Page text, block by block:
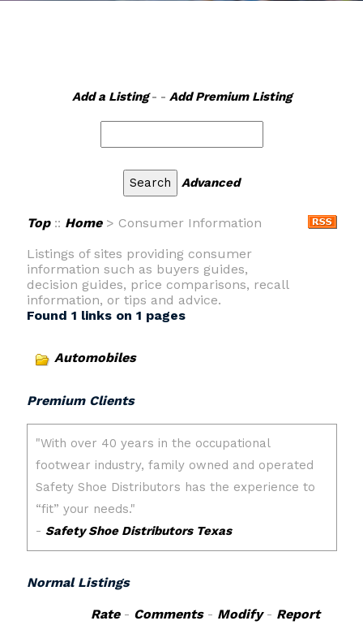
Add a Listing- - Add Premium Listing
Advanced
Top:: Home> Consumer Information
Listings of sites providing consumer
information such as buyers guides,
decision guides, price comparisons, recall
information, or tips and advice.
Found 1 links on 1 pages
Automobiles
Premium Clients
Normal Listings
Rate- Comments- Modify- Report